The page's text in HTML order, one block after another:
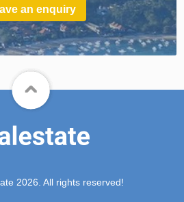
an enquiry
2026. All rights reserved!